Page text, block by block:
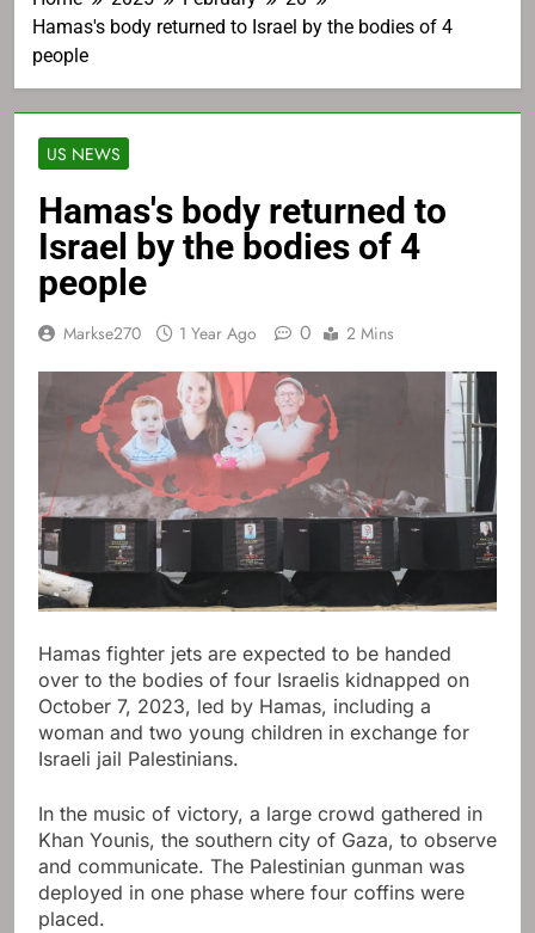
Hamas's body returned to Israel by the bodies of 4
people
US NEWS
Hamas's body returned to
Israel by the bodies of 4
people
Markse270 1 Year Ago 0 2 Mins
Hamas fighter jets are expected to be handed
over to the bodies of four Israelis kidnapped on
October 7, 2023, led by Hamas, including a
woman and two young children in exchange for
Israeli jail Palestinians.
In the music of victory, a large crowd gathered in
Khan Younis, the southern city of Gaza, to observe
and communicate. The Palestinian gunman was
deployed in one phase where four coffins were
placed.